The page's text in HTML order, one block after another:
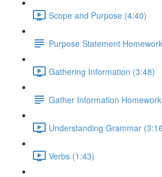
Scope and Purpose (4:40)
Purpose Statement Homework
Gathering Information (3:48)
Gather Information Homework
Understanding Grammar
Verbs (1:43)